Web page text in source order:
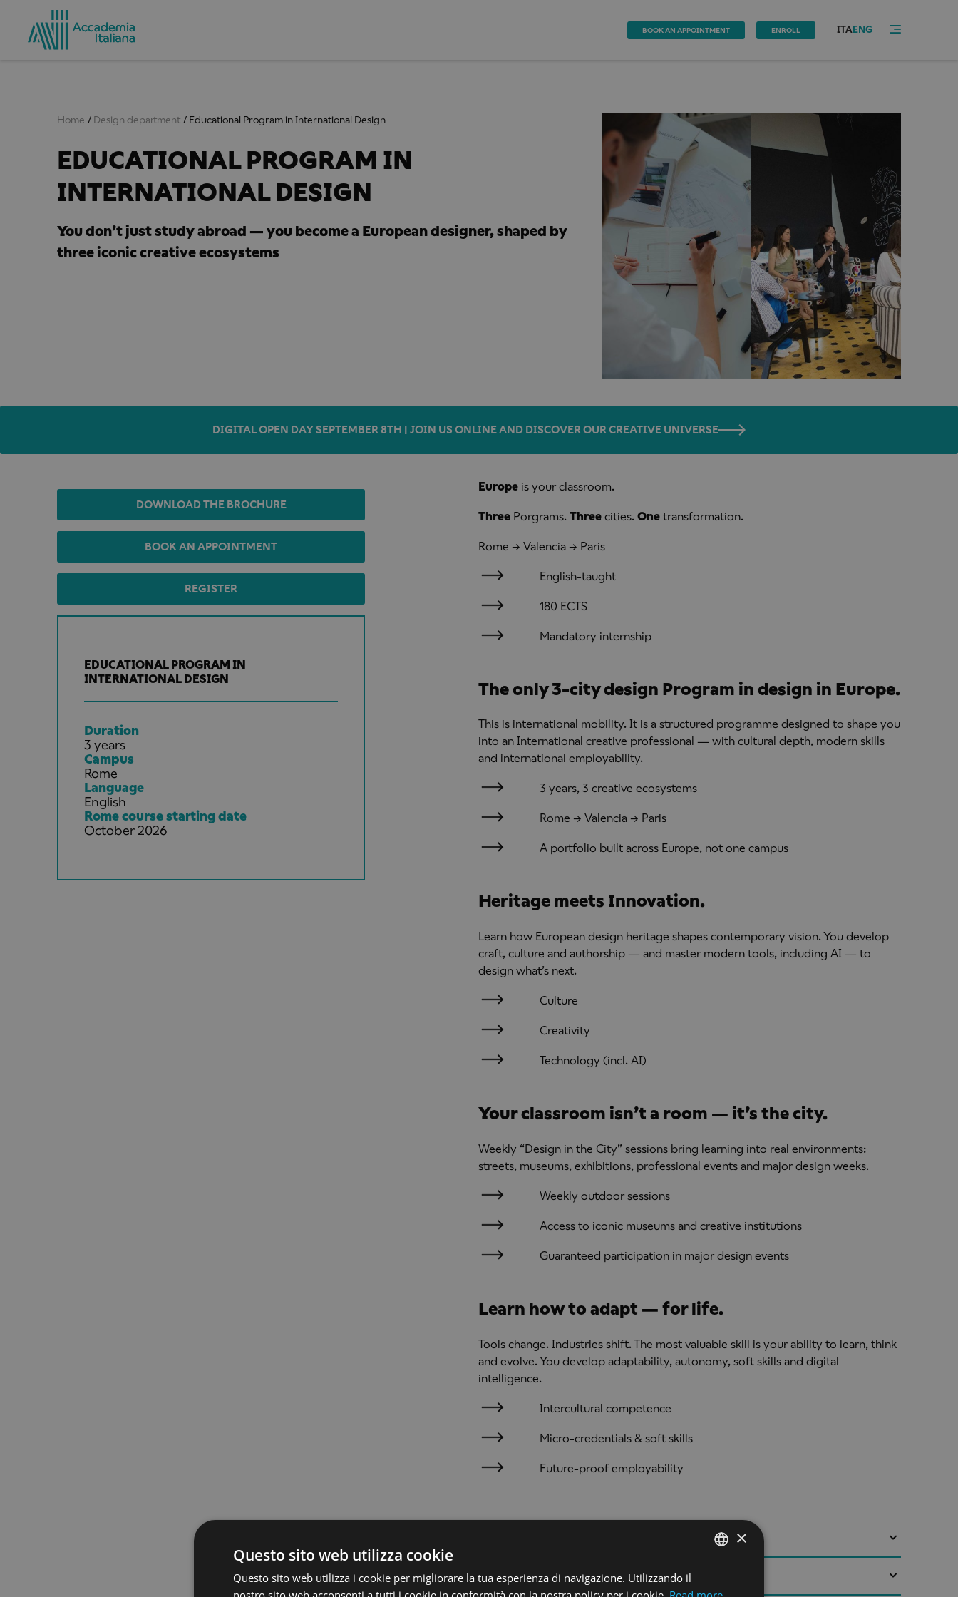
BOOK AN APPOINTMENT ENROLL ITA ENG
Home Design department Educational Program in International Design
EDUCATIONAL PROGRAM IN
INTERNATIONAL DESIGN
You don’t just study abroad — you become a European designer, shaped by
three iconic creative ecosystems
DIGITAL OPEN DAY SEPTEMBER 8TH | JOIN US ONLINE AND DISCOVER OUR CREATIVE UNIVERSE
DOWNLOAD THE BROCHURE
BOOK AN APPOINTMENT
REGISTER
EDUCATIONAL PROGRAM IN
INTERNATIONAL DESIGN
Duration
3 years
Campus
Rome
Language
English
Rome course starting date
October 2026
Europeis your classroom.
ThreePorgrams. Threecities. Onetransformation.
Rome → Valencia → Paris
English-taught
180 ECTS
Mandatory internship
The only 3-city design Program in design in Europe.
This is international mobility. It is a structured programme designed to shape you
into an International creative professional — with cultural depth, modern skills
and international employability.
3 years, 3 creative ecosystems
Rome → Valencia → Paris
A portfolio built across Europe, not one campus
Heritage meets Innovation.
Learn how European design heritage shapes contemporary vision. You develop
craft, culture and authorship — and master modern tools, including AI — to
design what’s next.
Culture
Creativity
Technology (incl. AI)
Your classroom isn’t a room — it’s the city.
Weekly “Design in the City” sessions bring learning into real environments:
streets, museums, exhibitions, professional events and major design weeks.
Weekly outdoor sessions
Access to iconic museums and creative institutions
Guaranteed participation in major design events
Learn how to adapt — for life.
Tools change. Industries shift. The most valuable skill is your ability to learn, think
and evolve. You develop adaptability, autonomy, soft skills and digital
intelligence.
Intercultural competence
Micro-credentials & soft skills
Future-proof employability
This programme is subject to approval. We are working with a UK Higher
Education Institution on the design and validation of this programme with
full approval expected in September 2027. Students are able to start the
COURSE OBJECTIVES
×
Questo sito web utilizza cookie
Questo sito web utilizza i cookie per migliorare la tua esperienza di navigazione. Utilizzando il